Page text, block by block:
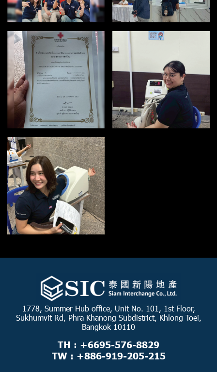
1778, Summer Hub office, Unit No. 101, 1st Floor,
Sukhumvit Rd, Phra Khanong Subdistrict, Khlong Toei,
Bangkok 10110
TH : +6695-576-8829
TW : +886-919-205-215